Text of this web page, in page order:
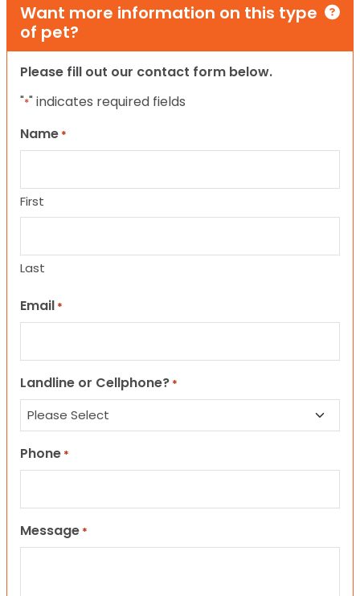
Want more information on this type
of pet?
Please fill out our contact form below.
"*" indicates required fields
Name *
First
Last
Email *
Landline or Cellphone? *
Phone *
Message *